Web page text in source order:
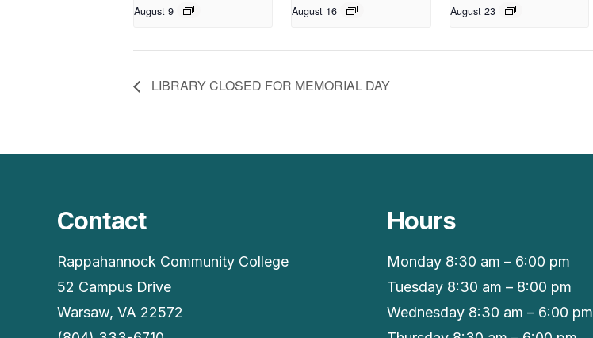
August 9 August 16 August 23
LIBRARY CLOSED FOR MEMORIAL DAY
Contact
Rappahannock Community College
52 Campus Drive
Warsaw, VA 22572
Hours
Monday 8:30 am – 6:00 pm
Tuesday 8:30 am – 8:00 pm
Wednesday 8:30 am – 6:00 pm